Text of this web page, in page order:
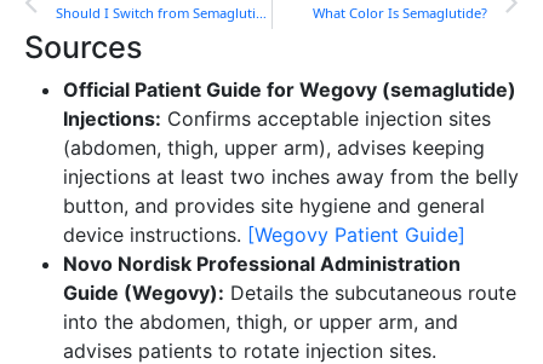
What Color Is Semaglutide?
Sources
Official Patient Guide for Wegovy (semaglutide)
Injections: Confirms acceptable injection sites
(abdomen, thigh, upper arm), advises keeping
injections at least two inches away from the belly
button, and provides site hygiene and general
device instructions. [Wegovy Patient Guide]
Novo Nordisk Professional Administration
Guide (Wegovy): Details the subcutaneous route
into the abdomen, thigh, or upper arm, and
advises patients to rotate injection sites.